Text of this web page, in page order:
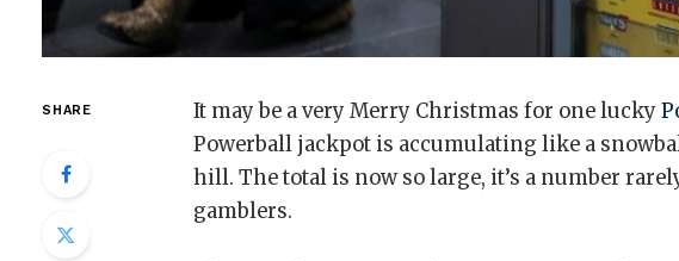
SHARE It may be a very Merry Christmas for one lucky
Powerball jackpot is accumulating like a
hill. The total is now so large, it’s a number
gamblers.